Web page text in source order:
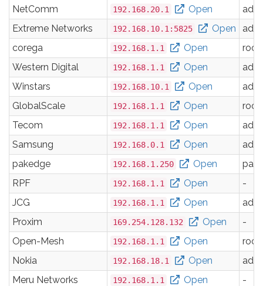
NetComm 192.168.20.1 Open
Extreme Networks
192.168.10.1:5825 Open
corega
192.168.1.1 Open
root
Western Digital
192.168.1.1 Open
Winstars
192.168.10.1 Open
GlobalScale
192.168.1.1 Open
root
Tecom
192.168.1.1 Open
Samsung
192.168.0.1 Open
pakedge
192.168.1.250 Open
RPF
192.168.1.1 Open
-
JCG
192.168.1.1 Open
Proxim
169.254.128.132 Open
-
Open-Mesh
192.168.1.1 Open
root
Nokia
192.168.18.1 Open
Meru Networks
192.168.1.1 Open
-